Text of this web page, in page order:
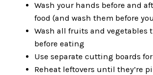
Wash your hands before and
food (and wash them before
Wash all fruits and vegetables
before eating
Use separate cutting boards
Reheat leftovers until they’re